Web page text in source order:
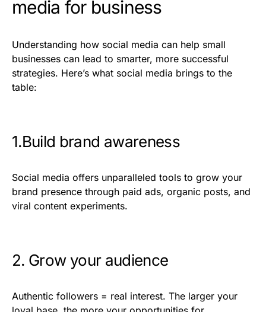
media for business
Understanding how social media can help small
businesses can lead to smarter, more successful
strategies. Here’s what social media brings to the
table:
1.Build brand awareness
Social media offers unparalleled tools to grow your
brand presence through paid ads, organic posts, and
viral content experiments.
2. Grow your audience
Authentic followers = real interest. The larger your